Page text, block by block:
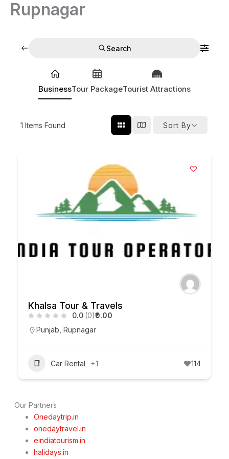
Skip
India Tour Operators
Rupnagar
Search
BusinessTour PackageTourist Attractions
1 Items Found Sort By
Khalsa Tour & Travels
0.0 (0)₹0.00
Punjab Rupnagar
Car Rental +1 114
Our Partners
Onedaytrip.in
onedaytravel.in
eindiatourism.in
halidays.in